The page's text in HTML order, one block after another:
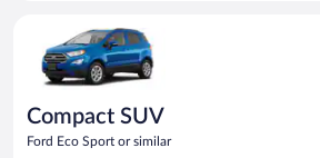
Compact SUV
Ford Eco Sport or similar